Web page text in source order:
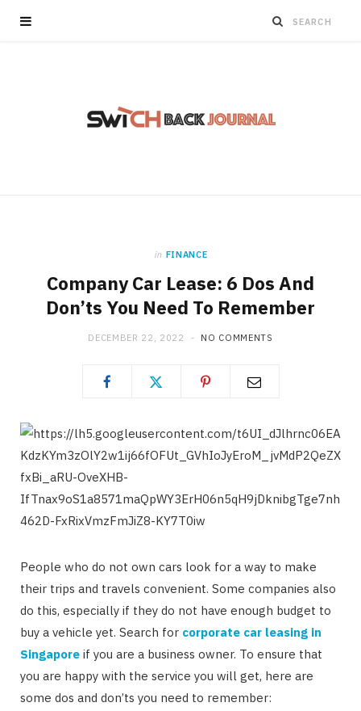
in FINANCE
Company Car Lease: 6 Dos And
Don’ts You Need To Remember
DECEMBER 22, 2022 NO COMMENTS
People who do not own cars look for a way to make
their trips and travels convenient. Some companies also
do this, especially if they do not have enough budget to
buy a vehicle yet. Search for corporate car leasing in
Singapore if you are a business owner. To ensure that
you are happy with the service you will get, here are
some dos and don’ts you need to remember: